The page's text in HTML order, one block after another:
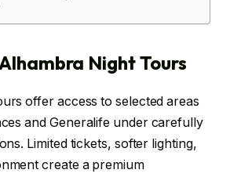
Night Tours
offer access to selected areas
and Generalife under carefully
Limited tickets, softer lighting,
create a premium